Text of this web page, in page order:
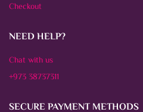
Checkout
NEED HELP?
Chat with us
+973 38737311
SECURE PAYMENT METHODS